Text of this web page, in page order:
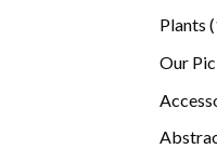
Plants
Our